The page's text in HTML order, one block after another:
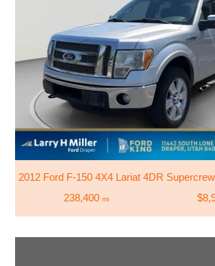
2012 Ford F-150 4X4 Lariat 4DR
238,400 mi